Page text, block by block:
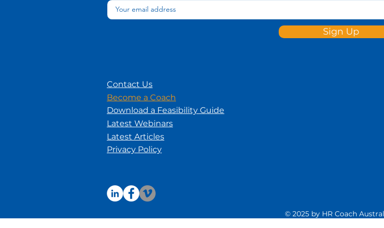
Contact Us
Become a Coach
Download a Feasibility Guide
Latest Webinars
Latest Articles
Privacy Policy
© 2025 by HR Coach
Sign Up